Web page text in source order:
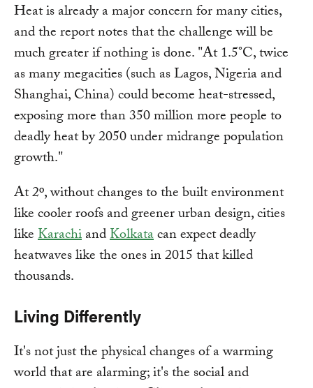
Heat is already a major concern for many cities,
and the report notes that the challenge will be
much greater if nothing is done. "At 1.5°C, twice
as many megacities (such as Lagos, Nigeria and
Shanghai, China) could become heat-stressed,
exposing more than 350 million more people to
deadly heat by 2050 under midrange population
growth."
At 2º, without changes to the built environment
like cooler roofs and greener urban design, cities
likeKarachiandKolkatacan expect deadly
heatwaves like the ones in 2015 that killed
thousands.
Living Differently
It's not just the physical changes of a warming
world that are alarming; it's the social and